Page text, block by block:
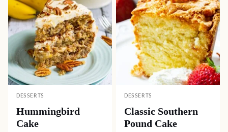
DESSERTS
Hummingbird
Cake
DESSERTS
Classic Southern
Pound Cake